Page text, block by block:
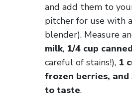
and add them to
pitcher for use with
blender). Measure
milk, 1/4 cup
careful of stains!), 1
frozen berries, and
to taste.